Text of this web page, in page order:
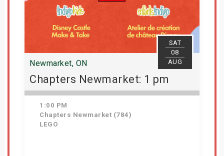
SAT
08
AUG
Newmarket, ON
Chapters Newmarket: 1 pm
1:00 PM
Chapters Newmarket (784)
LEGO